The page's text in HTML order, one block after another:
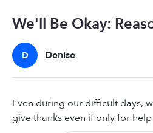
We'll Be Okay:
D Denise
Even during our difficult days,
give thanks even if only for